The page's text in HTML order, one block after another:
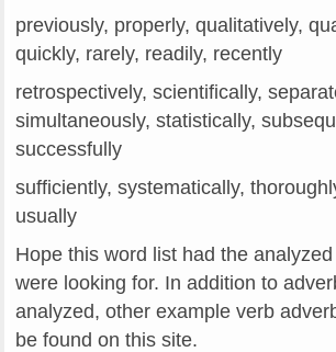
previously, properly, qualitatively,
quickly, rarely, readily, recently
retrospectively, scientifically,
simultaneously, statistically,
successfully
sufficiently, systematically,
usually
Hope this word list had the
were looking for. In addition to
analyzed, other example verb
be found on this site.